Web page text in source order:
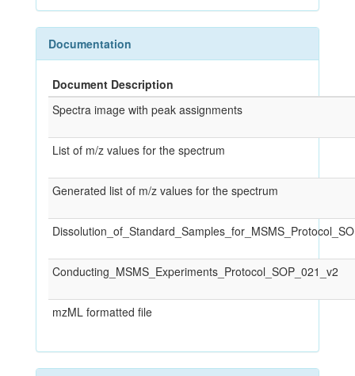
Documentation
Document Description
Spectra image with peak assignments
List of m/z values for the spectrum
Generated list of m/z values for the spectrum
Conducting_MSMS_Experiments_Protocol_SOP_021_v2
mzML formatted file